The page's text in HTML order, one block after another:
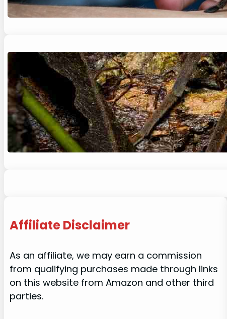
Affiliate Disclaimer
As an affiliate, we may earn a commission
from qualifying purchases made through links
on this website from Amazon and other third
parties.